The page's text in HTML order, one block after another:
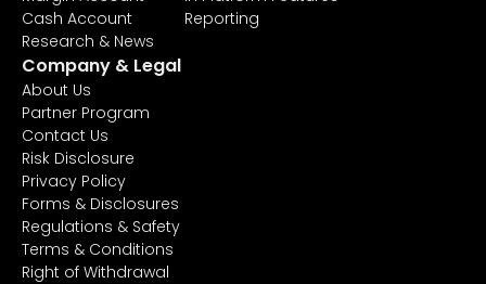
Cash Account
Research & News
Reporting
Company & Legal
About Us
Partner Program
Contact Us
Risk Disclosure
Privacy Policy
Forms & Disclosures
Regulations & Safety
Terms & Conditions
Right of Withdrawal